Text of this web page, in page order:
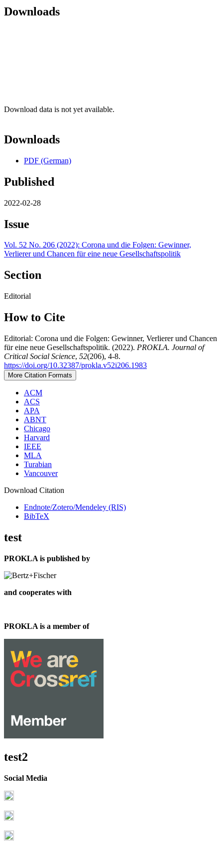
Downloads
Download data is not yet available.
Downloads
PDF (German)
Published
2022-02-28
Issue
Vol. 52 No. 206 (2022): Corona und die Folgen: Gewinner,
Verlierer und Chancen für eine neue Gesellschaftspolitik
Section
Editorial
How to Cite
Editorial: Corona und die Folgen: Gewinner, Verlierer und Chancen
für eine neue Gesellschaftspolitik. (2022). PROKLA. Journal of
Critical Social Science, 52(206), 4-8.
https://doi.org/10.32387/prokla.v52i206.1983
More Citation Formats
ACM
ACS
APA
ABNT
Chicago
Harvard
IEEE
MLA
Turabian
Vancouver
Download Citation
Endnote/Zotero/Mendeley (RIS)
BibTeX
test
PROKLA is published by
and cooperates with
PROKLA is a member of
test2
Social Media